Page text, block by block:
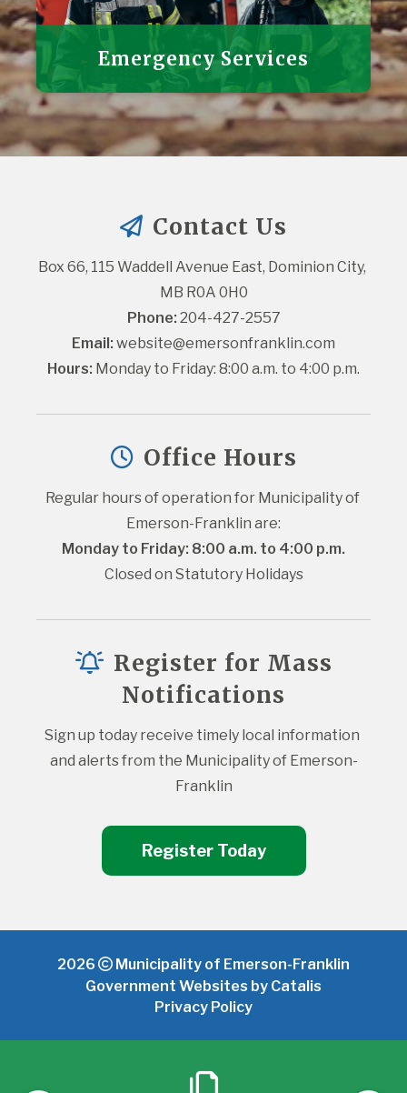
Emergency Services
Contact Us
Box 66, 115 Waddell Avenue East, Dominion City,
MB R0A 0H0
Phone: 204-427-2557
Email: website@emersonfranklin.com
Hours: Monday to Friday: 8:00 a.m. to 4:00 p.m.
Office Hours
Regular hours of operation for Municipality of
Emerson-Franklin are:
Monday to Friday: 8:00 a.m. to 4:00 p.m.
Closed on Statutory Holidays
Register for Mass
Notifications
Sign up today receive timely local information
and alerts from the Municipality of Emerson-
Franklin
Register Today
2026
Municipality of Emerson-Franklin
Government Websites by Catalis
Privacy Policy